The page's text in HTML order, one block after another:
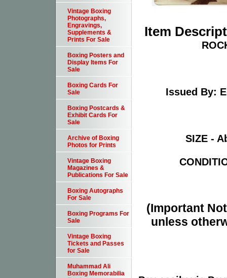
Item
Issued By:
SIZE -
(Important
unless
Vintage Boxing
Photographs,
Engravings,
Supplements &
Prints For Sale
Boxing Posters and
Display Items For
Sale
Boxing Cards For
Sale
Boxing Postcards &
Exhibit Cards For
Sale
Archive of Boxing
Photos for Prints
Vintage Boxing
Magazines &
Publications For Sale
Boxing Autographs
For Sale
Boxing Programs For
Sale
Vintage Boxing
Tickets and Passes
for Sale
Muhammad Ali
Boxing Memorabilia